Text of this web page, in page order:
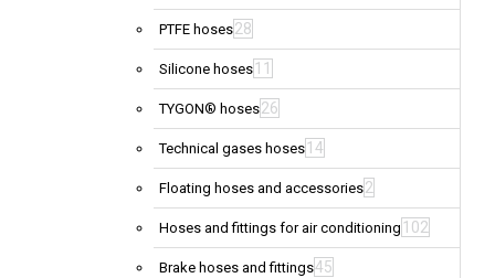
PTFE hoses28
Silicone hoses 11
TYGON® hoses26
Technical gases hoses 14
Floating hoses and accessories2
Hoses and fittings for air conditioning 102
Brake hoses and fittings45